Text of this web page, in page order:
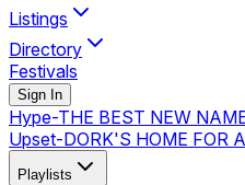
Listings
Directory
Festivals
Sign In
Hype-THE BEST NEW
Upset-DORK'S HOME FOR
Playlists